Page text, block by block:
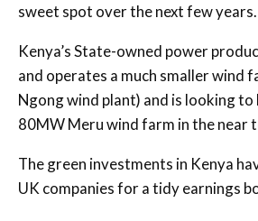
sweet spot over the next few years.
Kenya’s State-owned power
and operates a much smaller wind
Ngong wind plant) and is looking
80MW Meru wind farm in the near
The green investments in Kenya
UK companies for a tidy earnings